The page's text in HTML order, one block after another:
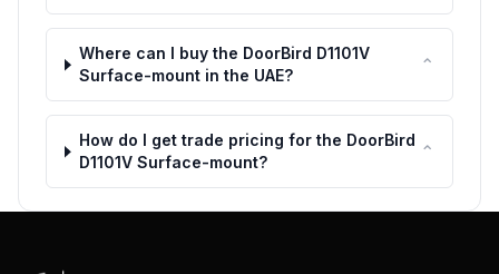
Where can I buy the DoorBird D1101V
Surface-mount in the UAE?
⌃
How do I get trade pricing for the DoorBird
D1101V Surface-mount?
⌃